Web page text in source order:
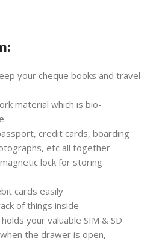
your cheque books and travel
material which is bio-
credit cards, boarding
etc all together
lock for storing
cards easily
of things inside
your valuable SIM & SD
the drawer is open,